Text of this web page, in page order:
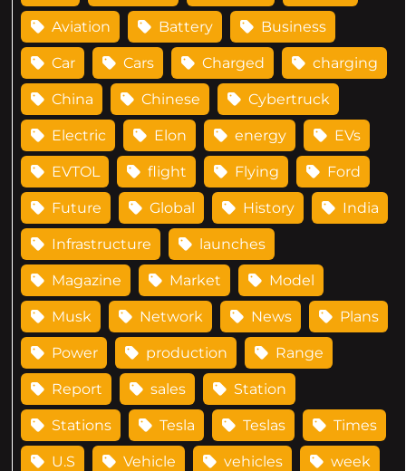
Aviation Battery Business
Car Cars Charged charging
China Chinese Cybertruck
Electric Elon energy EVs
EVTOL flight Flying Ford
Future Global History India
Infrastructure launches
Magazine Market Model
Musk Network News Plans
Power production Range
Report sales Station
Stations Tesla Teslas Times
U.S Vehicle vehicles week